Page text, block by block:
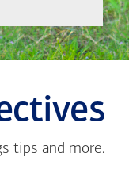
tips and more.